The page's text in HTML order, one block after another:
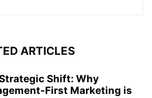
ARTICLES
Shift: Why
First Marketing is